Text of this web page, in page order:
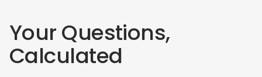
Your Questions,
Calculated